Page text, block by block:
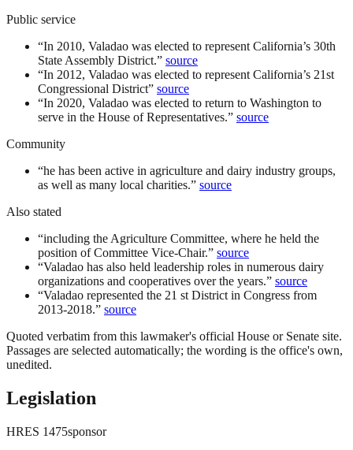
Public service
“In 2010, Valadao was elected to represent California’s 30th
State Assembly District.” source
“In 2012, Valadao was elected to represent California’s 21st
Congressional District” source
“In 2020, Valadao was elected to return to Washington to
serve in the House of Representatives.” source
Community
“he has been active in agriculture and dairy industry groups,
as well as many local charities.” source
Also stated
“including the Agriculture Committee, where he held the
position of Committee Vice-Chair.” source
“Valadao has also held leadership roles in numerous dairy
organizations and cooperatives over the years.” source
“Valadao represented the 21 st District in Congress from
2013-2018.” source
Quoted verbatim from this lawmaker's official House or Senate site.
Passages are selected automatically; the wording is the office's own,
unedited.
Legislation
HRES 1475sponsor